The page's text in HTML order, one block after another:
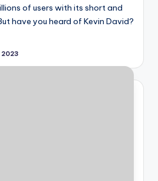
of users with its short and
have you heard of Kevin David?
2023